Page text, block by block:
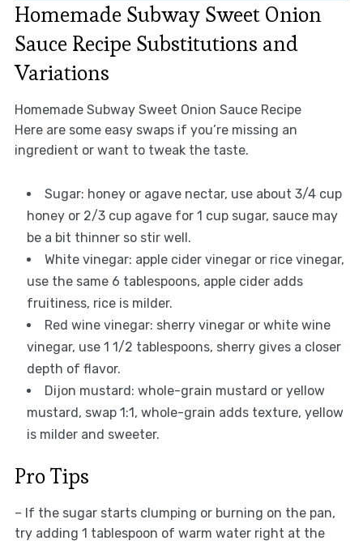
Homemade Subway Sweet Onion
Sauce Recipe Substitutions and
Variations
Homemade Subway Sweet Onion Sauce Recipe
Here are some easy swaps if you’re missing an
ingredient or want to tweak the taste.
Sugar: honey or agave nectar, use about 3/4 cup
honey or 2/3 cup agave for 1 cup sugar, sauce may
be a bit thinner so stir well.
White vinegar: apple cider vinegar or rice vinegar,
use the same 6 tablespoons, apple cider adds
fruitiness, rice is milder.
Red wine vinegar: sherry vinegar or white wine
vinegar, use 1 1/2 tablespoons, sherry gives a closer
depth of flavor.
Dijon mustard: whole-grain mustard or yellow
mustard, swap 1:1, whole-grain adds texture, yellow
is milder and sweeter.
Pro Tips
– If the sugar starts clumping or burning on the pan,
try adding 1 tablespoon of warm water right at the